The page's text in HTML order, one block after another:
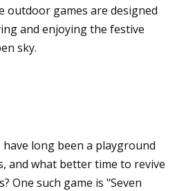
outdoor games are designed
and enjoying the festive
sky.
long been a playground
and what better time to revive
One such game is "Seven